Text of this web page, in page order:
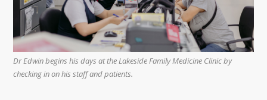
Dr Edwin begins his days at the Lakeside Family Medicine Clinic by
checking in on his staff and patients.